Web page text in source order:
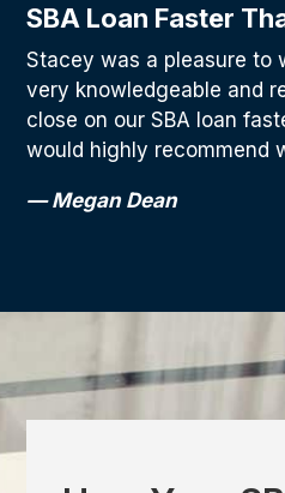
SBA Loan Faster
Stacey was a pleasure to
very knowledgeable and
close on our SBA loan
would highly recommend
— Megan Dean